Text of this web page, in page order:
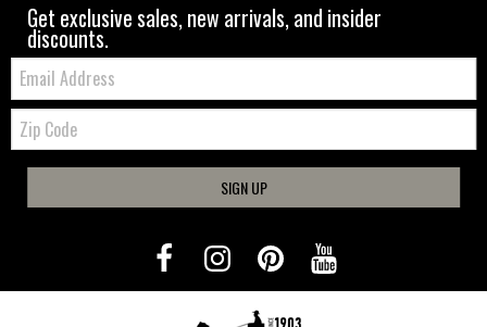
Get exclusive sales, new arrivals, and insider
discounts.
Email:
Zip
Code
SIGN UP